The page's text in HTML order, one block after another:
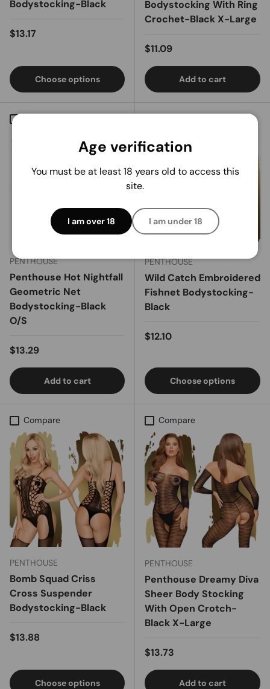
Bodystocking-Black
Regular price
$13.17
Choose options
Bodystocking With Ring
Crochet-Black X-Large
Regular price
$11.09
Add to cart
PENTHOUSE
Penthouse Hot Nightfall
Geometric Net
Bodystocking-Black
O/S
Regular price
$13.29
Add to cart
PENTHOUSE
Wild Catch Embroidered
Fishnet Bodystocking-
Black
Regular price
$12.10
Choose options
Compare
PENTHOUSE
Bomb Squad Criss
Cross Suspender
Bodystocking-Black
Regular price
$13.88
Choose options
Compare
PENTHOUSE
Penthouse Dreamy Diva
Sheer Body Stocking
With Open Crotch-
Black X-Large
Regular price
$13.73
Add to cart
Age verification
You must be at least 18 years old to access this
site.
I am over 18 I am under 18